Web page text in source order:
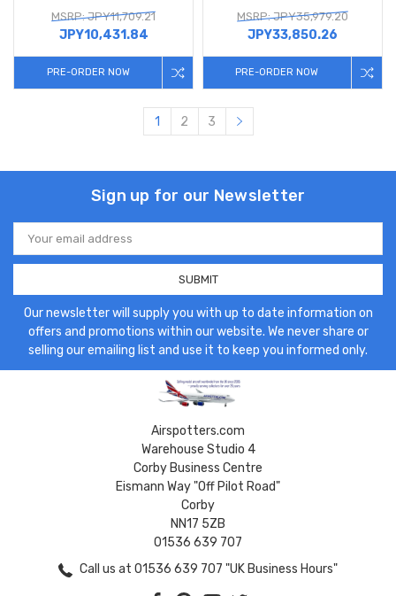
MSRP: JPY11,709.21
JPY10,431.84
PRE-ORDER NOW
MSRP: JPY35,979.20
JPY33,850.26
PRE-ORDER NOW
1 2 3
Sign up for our Newsletter
Email
Address
Our newsletter will supply you with up to date information on
offers and promotions within our website. We never share or
selling our emailing list and use it to keep you informed only.
Airspotters.com
Warehouse Studio 4
Corby Business Centre
Eismann Way "Off Pilot Road"
Corby
NN17 5ZB
01536 639 707
Call us at 01536 639 707 "UK Business Hours"